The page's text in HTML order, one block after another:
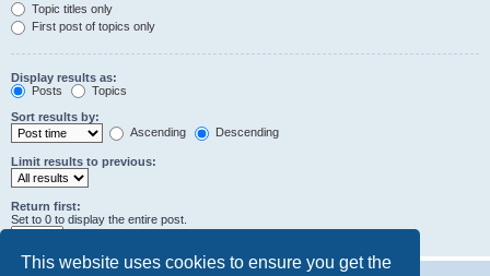
This website uses cookies to ensure you get the
Topic titles only
First post of topics only
Display results as:
Posts
Topics
Sort results by:
Ascending
Descending
Limit results to previous:
Return first:
Set to 0 to display the entire post.